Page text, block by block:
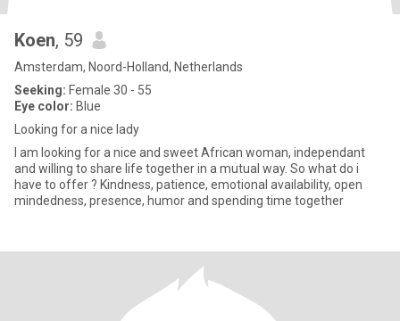
Koen, 59
Amsterdam, Noord-Holland, Netherlands
Seeking: Female 30 - 55
Eye color: Blue
Looking for a nice lady
I am looking for a nice and sweet African woman, independant
and willing to share life together in a mutual way. So what do i
have to offer ? Kindness, patience, emotional availability, open
mindedness, presence, humor and spending time together